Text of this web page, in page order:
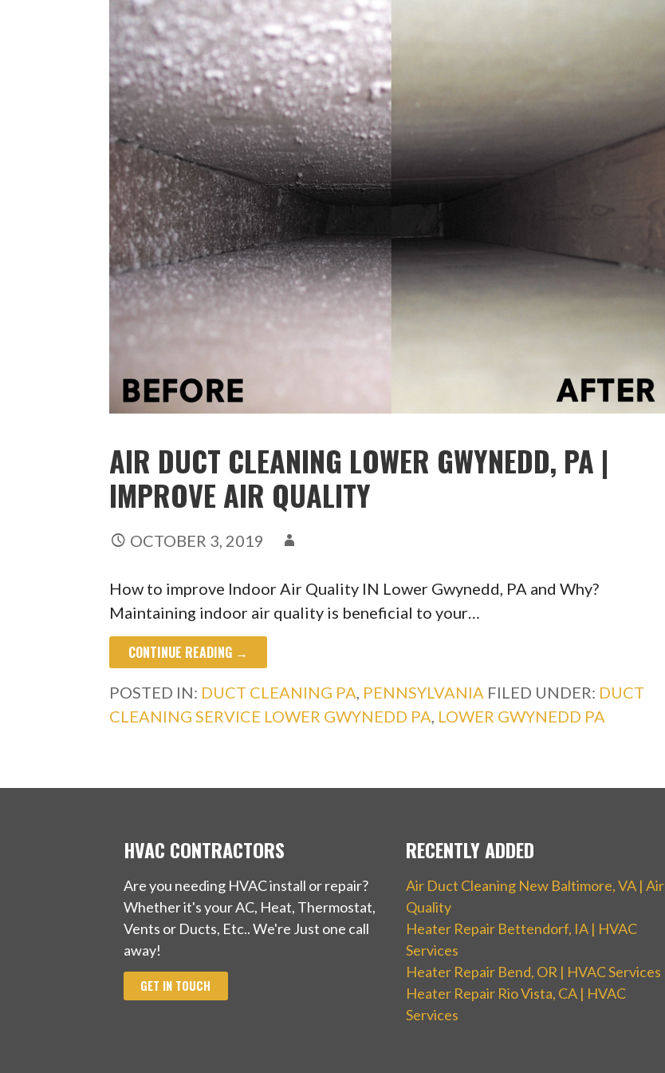
AIR DUCT CLEANING LOWER GWYNEDD, PA |
IMPROVE AIR QUALITY
OCTOBER 3, 2019
How to improve Indoor Air Quality IN Lower Gwynedd, PA and Why?
Maintaining indoor air quality is beneficial to your…
CONTINUE READING →
POSTED IN: DUCT CLEANING PA, PENNSYLVANIA FILED UNDER: DUCT
CLEANING SERVICE LOWER GWYNEDD PA, LOWER GWYNEDD PA
HVAC CONTRACTORS
Are you needing HVAC install or repair?
Whether it's your AC, Heat, Thermostat,
Vents or Ducts, Etc.. We're Just one call
away!
GET IN TOUCH
RECENTLY ADDED
Air Duct Cleaning New Baltimore, VA | Air
Quality
Heater Repair Bettendorf, IA | HVAC
Services
Heater Repair Bend, OR | HVAC Services
Heater Repair Rio Vista, CA | HVAC
Services